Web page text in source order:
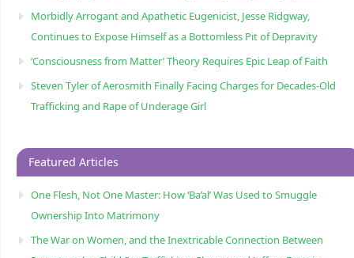
Morbidly Arrogant and Apathetic Eugenicist, Jesse Ridgway,
Continues to Expose Himself as a Bottomless Pit of Depravity
‘Consciousness from Matter’ Theory Requires Epic Leap of Faith
Steven Tyler of Aerosmith Finally Facing Charges for Decades-Old
Trafficking and Rape of Underage Girl
Featured Articles
One Flesh, Not One Master: How ‘Ba’al’ Was Used to Smuggle
Ownership Into Matrimony
The War on Women, and the Inextricable Connection Between